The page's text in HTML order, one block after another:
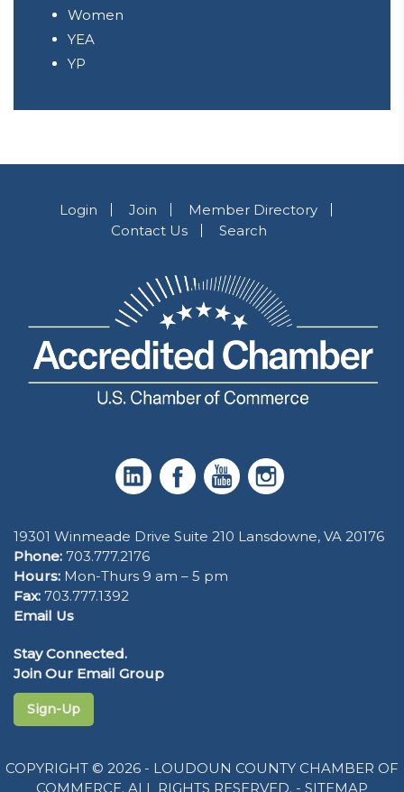
Women
YEA
YP
Login Join
Member Directory
Contact Us
Search
19301 Winmeade Drive Suite 210 Lansdowne, VA 20176
Phone: 703.777.2176
Hours: Mon-Thurs 9 am – 5 pm
Fax: 703.777.1392
Email Us
Stay Connected.
Join Our Email Group
Sign-Up
COPYRIGHT © 2026 - LOUDOUN COUNTY CHAMBER OF
COMMERCE. ALL RIGHTS RESERVED. - SITEMAP